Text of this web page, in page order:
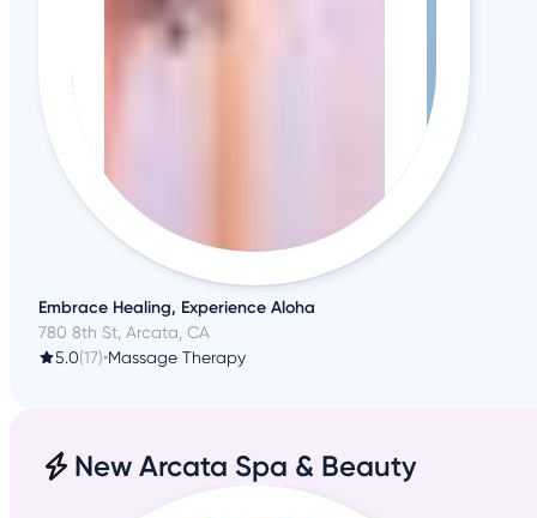
Embrace Healing, Experience Aloha
780 8th St, Arcata, CA
5.0(17)•Massage Therapy
New Arcata Spa & Beauty